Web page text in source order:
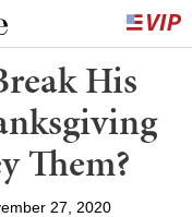
His
Them?
27, 2020